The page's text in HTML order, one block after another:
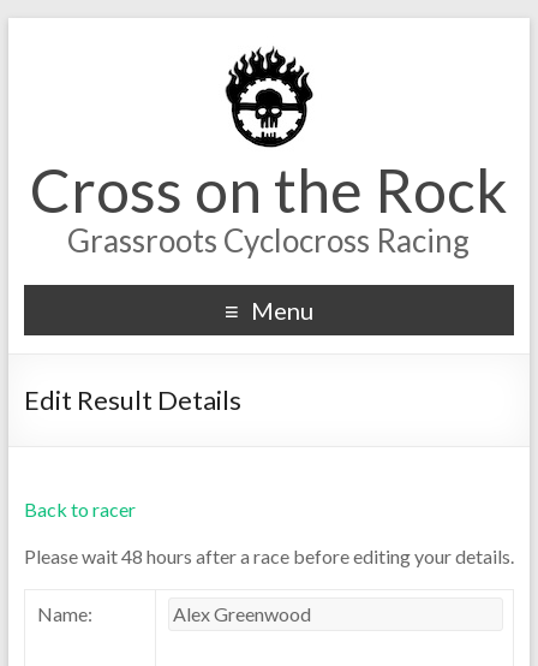
Cross on the Rock
Grassroots Cyclocross Racing
Menu
Edit Result Details
Back to racer
Please wait 48 hours after a race before editing your details.
Name: